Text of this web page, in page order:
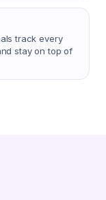
track every
stay on top of